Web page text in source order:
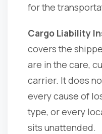
for the
Cargo Liability
covers the
are in the care,
carrier. It does
every cause of
type, or every
sits unattended.